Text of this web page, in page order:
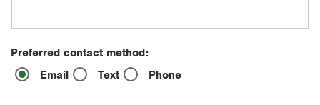
Preferred contact method:
Email
Text Phone